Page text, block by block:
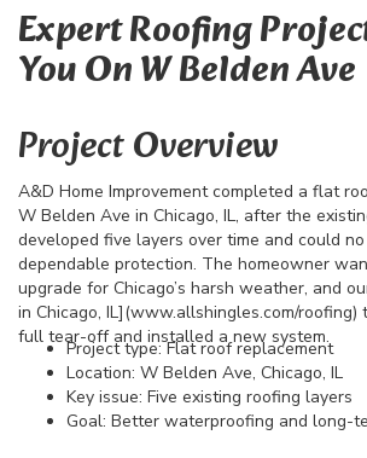
Expert Roofing
You On W Belden Ave
Project Overview
A&D Home Improvement completed a flat
W Belden Ave in Chicago, IL, after the
developed five layers over time and could
dependable protection. The homeowner
upgrade for Chicago’s harsh weather, and
in Chicago, IL](www.allshingles.com/roofing)
full tear-off and installed a new system.
Project type: Flat roof replacement
Location: W Belden Ave, Chicago, IL
Key issue: Five existing roofing layers
Goal: Better waterproofing and long-